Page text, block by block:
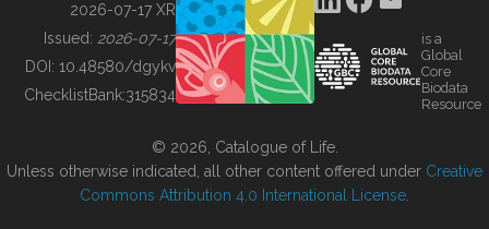
BUILDING COL
2026-07-17 XR
Issued: 2026-07-17
DOI: 10.48580/dgykv
ChecklistBank:315834
is a
Global
Core
Biodata
Resource
© 2026, Catalogue of Life.
Unless otherwise indicated, all other content offered under Creative
Commons Attribution 4.0 International License